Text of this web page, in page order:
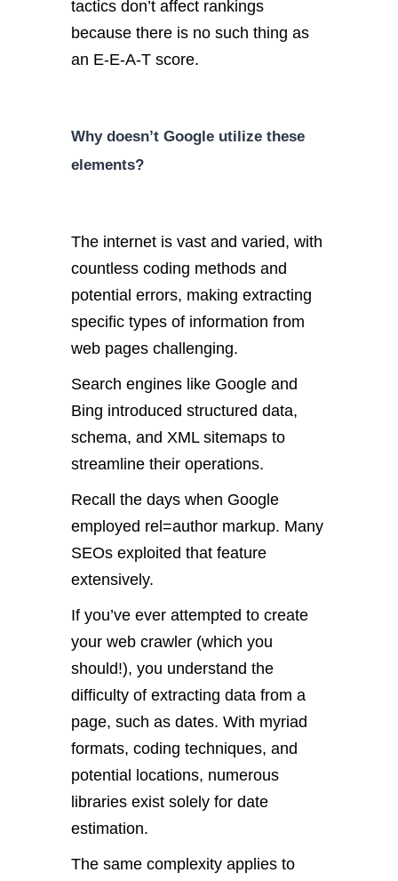
tactics don’t affect rankings
because there is no such thing as
an E-E-A-T score.
Why doesn’t Google utilize these
elements?
The internet is vast and varied, with
countless coding methods and
potential errors, making extracting
specific types of information from
web pages challenging.
Search engines like Google and
Bing introduced structured data,
schema, and XML sitemaps to
streamline their operations.
Recall the days when Google
employed rel=author markup. Many
SEOs exploited that feature
extensively.
If you’ve ever attempted to create
your web crawler (which you
should!), you understand the
difficulty of extracting data from a
page, such as dates. With myriad
formats, coding techniques, and
potential locations, numerous
libraries exist solely for date
estimation.
The same complexity applies to